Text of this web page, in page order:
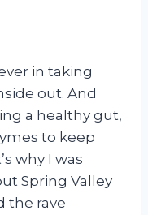
in taking
out. And
a healthy gut,
to keep
why I was
Spring Valley
the rave